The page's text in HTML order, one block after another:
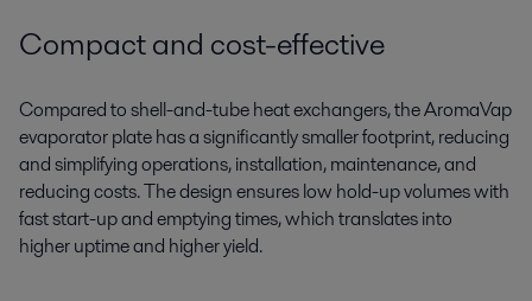
Compact and cost-effective
Comparedto shell-and-tube heat exchangers,theAromaVap
evaporator platehasasignificantly smaller footprint,reducing
andsimplifying operations, installation,maintenance,and
reducing costs.The design ensureslow hold-up volumes with
fast start-up and emptying times,whichtranslates into
higheruptime and higher yield.